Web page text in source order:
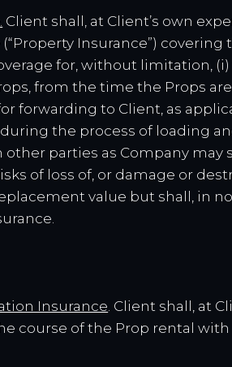
Client shall, at Client’s own
Insurance”)
for, without limitation,
from the time the Props
forwarding to Client, as
the process of loading
other parties as Company
of loss of, or damage or
value but shall, in
Insurance. Client shall, at
course of the Prop rental